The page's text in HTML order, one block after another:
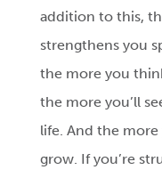
addition to this,
strengthens you
the more you
the more you’ll
life. And the
grow. If you’re